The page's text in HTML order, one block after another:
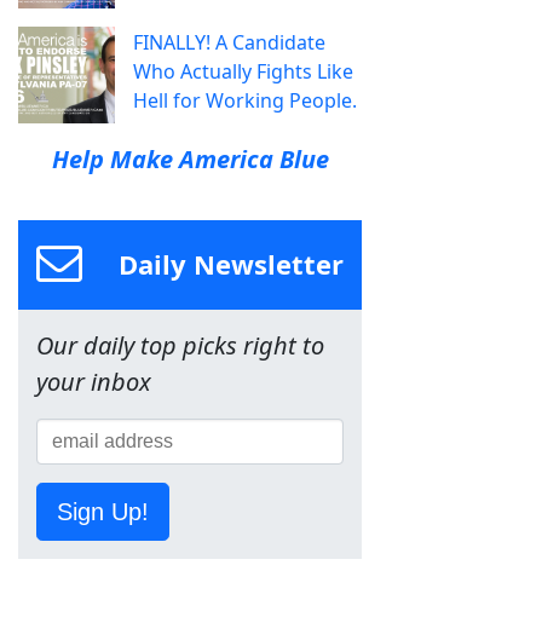
FINALLY! A Candidate
Who Actually Fights Like
Hell for Working People.
Help Make America Blue
Daily Newsletter
Our daily top picks right to
your inbox
Sign Up!